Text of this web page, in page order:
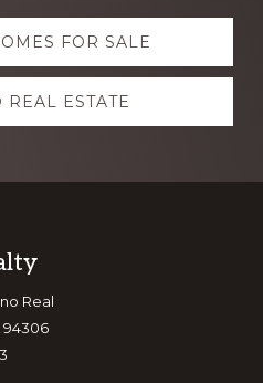
FOR SALE
REAL ESTATE
Real
94306